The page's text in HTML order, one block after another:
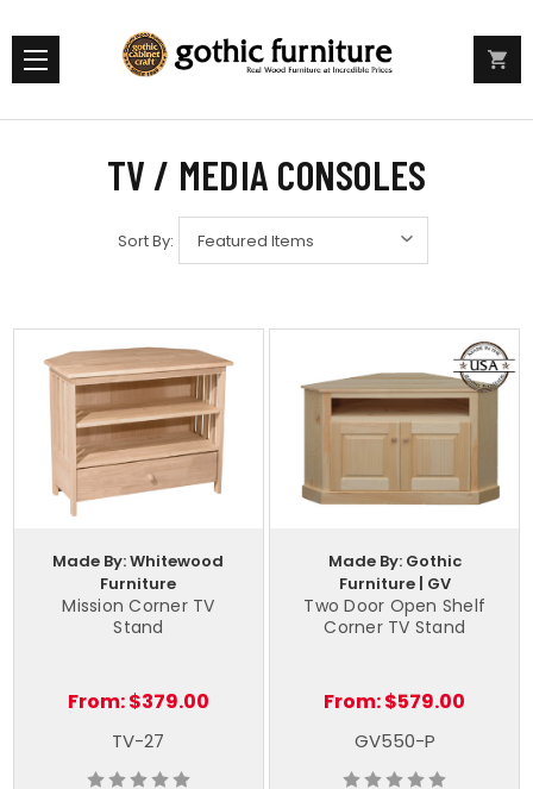
TV / MEDIA CONSOLES
Sort By:
Made By: Whitewood
Furniture
Mission Corner TV
Stand
From:$379.00
TV-27
Made By: Gothic
Furniture | GV
Two Door Open Shelf
Corner TV Stand
From:$579.00
GV550-P